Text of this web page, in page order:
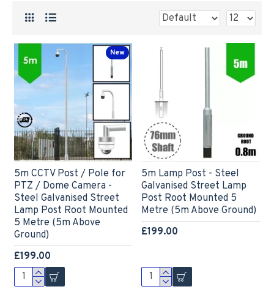
New
5m CCTV Post / Pole for
PTZ / Dome Camera -
Steel Galvanised Street
Lamp Post Root Mounted
5 Metre (5m Above
Ground)
£199.00
5m Lamp Post - Steel
Galvanised Street Lamp
Post Root Mounted 5
Metre (5m Above Ground)
£199.00